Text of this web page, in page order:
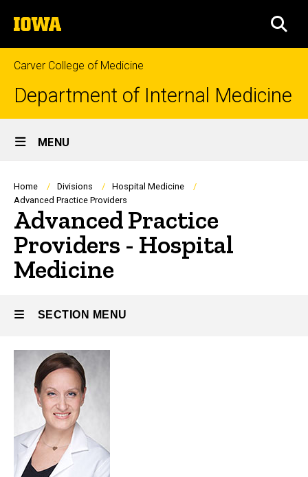
to
content
The
University
of
Iowa
Carver College of Medicine
Department of Internal Medicine
Site
Main
Navigation
MENU
Breadcrumb
Home Divisions
Hospital Medicine
Advanced Practice Providers
Advanced Practice
Providers - Hospital
Medicine
SECTION MENU
Main
navigation